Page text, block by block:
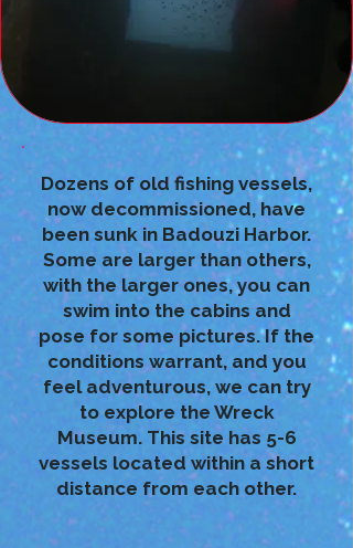
Dozens of old fishing vessels,
now decommissioned, have
been sunk in Badouzi Harbor.
Some are larger than others,
with the larger ones, you can
swim into the cabins and
pose for some pictures. If the
conditions warrant, and you
feel adventurous, we can try
to explore the Wreck
Museum. This site has 5-6
vessels located within a short
distance from each other.